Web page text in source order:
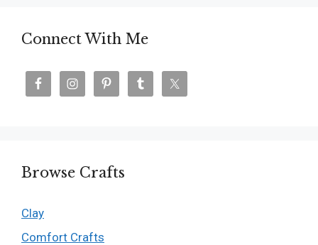
Connect With Me
Browse Crafts
Clay
Comfort Crafts